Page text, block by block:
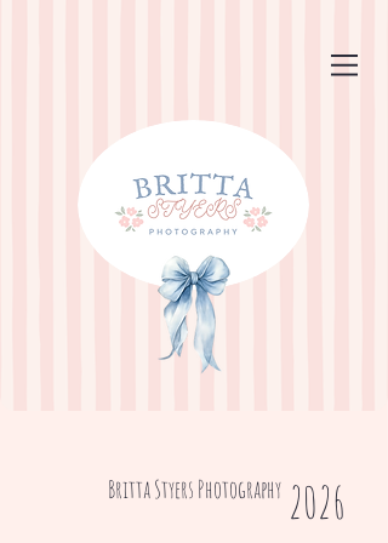
2026
Britta Styers Photography